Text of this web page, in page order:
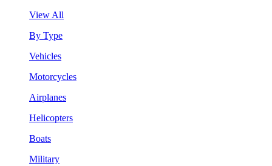
View All
By Type
Vehicles
Motorcycles
Airplanes
Helicopters
Boats
Military